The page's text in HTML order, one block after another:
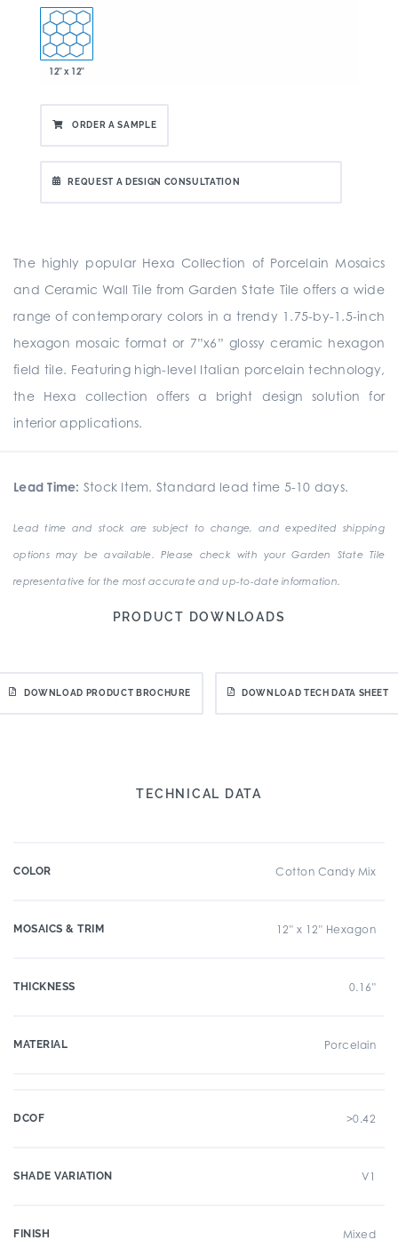
12" x 12"
ORDER A SAMPLE
REQUEST A DESIGN CONSULTATION
The highly popular Hexa Collection of Porcelain Mosaics
and Ceramic Wall Tile from Garden State Tile offers a wide
range of contemporary colors in a trendy 1.75-by-1.5-inch
hexagon mosaic format or 7”x6” glossy ceramic hexagon
field tile. Featuring high-level Italian porcelain technology,
the Hexa collection offers a bright design solution for
interior applications.
Lead Time: Stock Item. Standard lead time 5-10 days.
Lead time and stock are subject to change, and expedited shipping
options may be available. Please check with your Garden State Tile
representative for the most accurate and up-to-date information.
PRODUCT DOWNLOADS
DOWNLOAD PRODUCT BROCHURE DOWNLOAD TECH DATA SHEET
TECHNICAL DATA
COLOR Cotton Candy Mix
MOSAICS & TRIM 12" x 12" Hexagon
THICKNESS 0.16"
MATERIAL Porcelain
DCOF >0.42
SHADE VARIATION V1
FINISH Mixed